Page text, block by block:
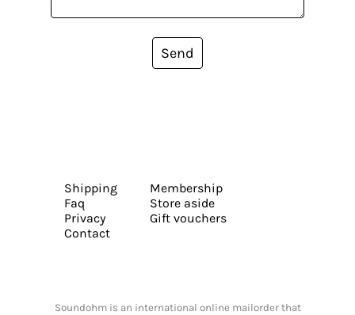
Send
Shipping
Faq
Privacy
Contact
Membership
Store aside
Gift vouchers
Soundohm is an international online mailorder that